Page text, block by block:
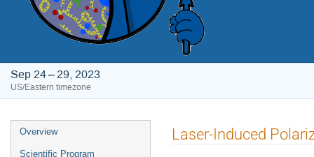
Sep 24 – 29, 2023
US/Eastern timezone
Event
menu
Overview
Scientific Program
Laser-Induced